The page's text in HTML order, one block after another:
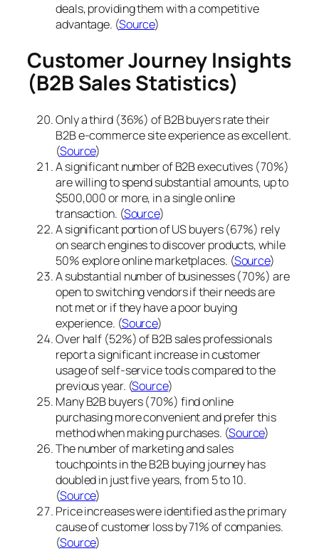
deals, providing them with a competitive
advantage. (Source)
Customer Journey Insights
(B2B Sales Statistics)
Only a third (36%) of B2B buyers rate their
B2B e-commerce site experience as excellent.
(Source)
A significant number of B2B executives (70%)
are willing to spend substantial amounts, up to
$500,000 or more, in a single online
transaction. (Source)
A significant portion of US buyers (67%) rely
on search engines to discover products, while
50% explore online marketplaces. (Source)
A substantial number of businesses (70%) are
open to switching vendors if their needs are
not met or if they have a poor buying
experience. (Source)
Over half (52%) of B2B sales professionals
report a significant increase in customer
usage of self-service tools compared to the
previous year. (Source)
Many B2B buyers (70%) find online
purchasing more convenient and prefer this
method when making purchases. (Source)
The number of marketing and sales
touchpoints in the B2B buying journey has
doubled in just five years, from 5 to 10.
(Source)
Price increases were identified as the primary
cause of customer loss by 71% of companies.
(Source)